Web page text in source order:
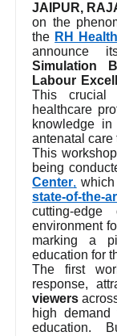
JAIPUR,
on the
the RH
announce
Simulation
Labour
This crucial
healthcare
knowledge
antenatal care
This
being
Center,
state-of-the-
cutting-
environment
marking a
education for
The first
response,
viewers
high demand
education.